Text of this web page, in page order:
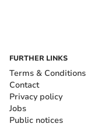
FURTHER LINKS
Terms & Conditions
Contact
Privacy policy
Jobs
Public notices